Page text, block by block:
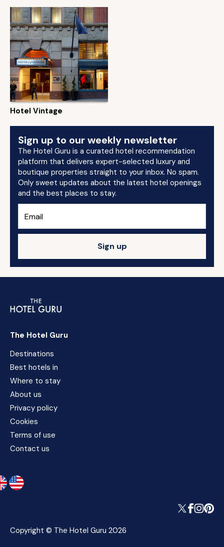
Hotel Vintage
Sign up to our weekly newsletter
The Hotel Guru is a curated hotel recommendation
platform that delivers expert-selected luxury and
boutique properties straight to your inbox. No spam.
Only sweet updates about the latest hotel openings
and the best places to stay.
Sign up
The Hotel Guru
Destinations
Best hotels in
Where to stay
About us
Privacy policy
Cookies
Terms of use
Contact us
Copyright © The Hotel Guru 2026